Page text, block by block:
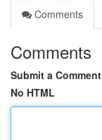
Comments
Comments
Submit a Comment
No HTML